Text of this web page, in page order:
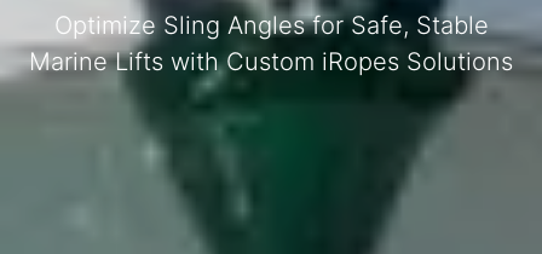
Optimize Sling Angles for Safe, Stable
Marine Lifts with Custom iRopes Solutions